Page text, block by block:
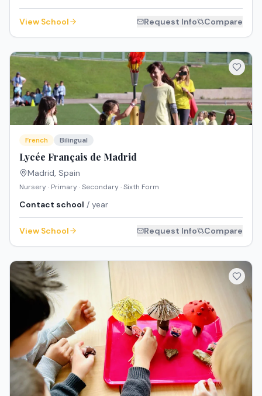
View School Request Info Compare
French Bilingual
Lycée Français de Madrid
Madrid, Spain
Nursery · Primary · Secondary · Sixth Form
Contact school / year
View School Request Info Compare